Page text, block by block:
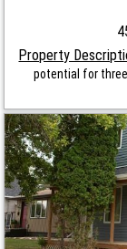
Property
potential for